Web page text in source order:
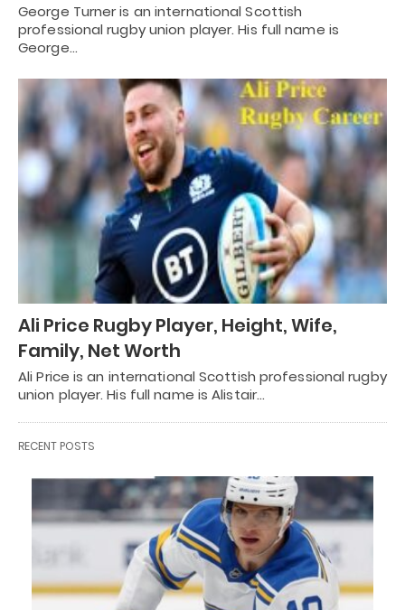
George Turner is an international Scottish
professional rugby union player. His full name is
George…
Ali Price Rugby Player, Height, Wife,
Family, Net Worth
Ali Price is an international Scottish professional rugby
union player. His full name is Alistair…
RECENT POSTS